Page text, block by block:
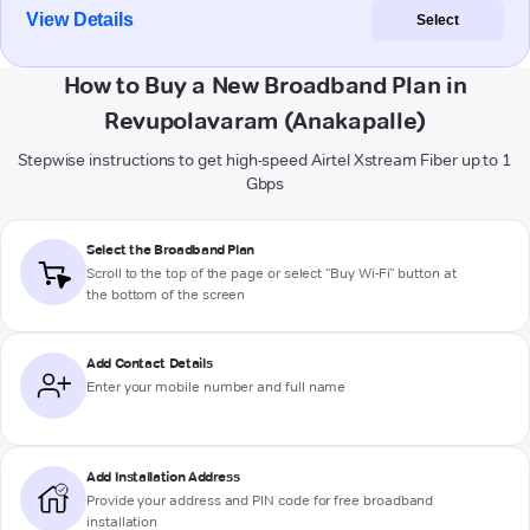
View Details Select
How to Buy a New Broadband Plan in
Revupolavaram (Anakapalle)
Stepwise instructions to get high-speed Airtel Xstream Fiber up to 1
Gbps
Select the Broadband Plan
Scroll to the top of the page or select "Buy Wi-Fi" button at
the bottom of the screen
Add Contact Details
Enter your mobile number and full name
Add Installation Address
Provide your address and PIN code for free broadband
installation